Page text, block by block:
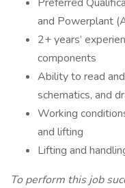
and Powerplant
2+ years’
components
Ability to read
schematics, and
Working
and lifting
Lifting and
To perform this job